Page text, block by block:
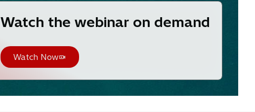
Watch the webinar on demand
Watch Now